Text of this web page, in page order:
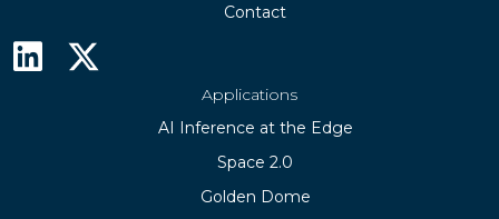
Contact
Applications
AI Inference at the Edge
Space 2.0
Golden Dome